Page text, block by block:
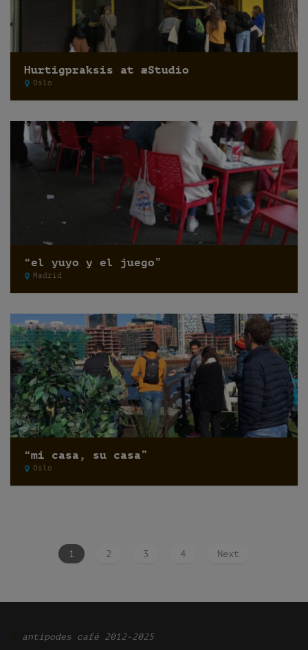
Hurtigpraksis at æStudio
Oslo
“el yuyo y el juego”
Madrid
“mi casa, su casa”
Oslo
1 2 3 4 Next
antipodes café 2012-2025